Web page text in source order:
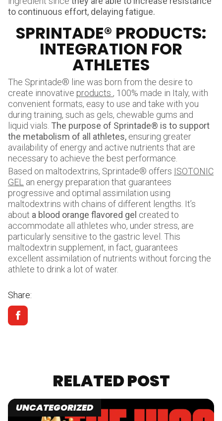
to continuous effort, delaying fatigue.
SPRINTADE® PRODUCTS:
INTEGRATION FOR
ATHLETES
The Sprintade® line was born from the desire to
create innovative products , 100% made in Italy, with
convenient formats, easy to use and take with you
during training, such as gels, chewable gums and
liquid vials. The purpose of Sprintade® is to support
the metabolism of all athletes, ensuring greater
availability of energy and active nutrients that are
necessary to achieve the best performance.
Based on maltodextrins, Sprintade® offers ISOTONIC
GEL an energy preparation that guarantees
progressive and optimal assimilation using
maltodextrins with chains of different lengths. It’s
about a blood orange flavored gel created to
accommodate all athletes who, under stress, are
particularly sensitive to the gastric level. This
maltodextrin supplement, in fact, guarantees
excellent assimilation of nutrients without forcing the
athlete to drink a lot of water.
Share:
RELATED POST
UNCATEGORIZED